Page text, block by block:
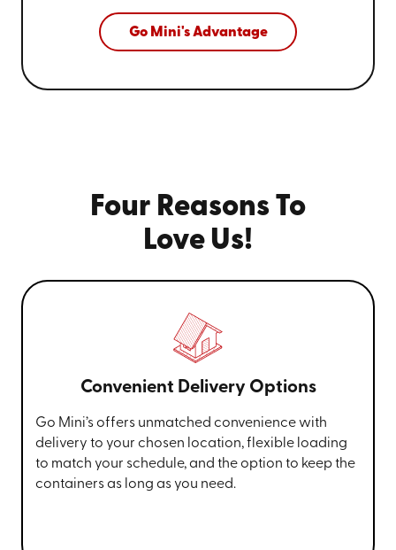
Go Mini's Advantage
Four Reasons To
Love Us!
Convenient Delivery Options
Go Mini’s offers unmatched convenience with
delivery to your chosen location, flexible loading
to match your schedule, and the option to keep the
containers as long as you need.